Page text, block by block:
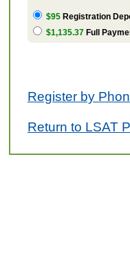
$95 Registration
$1,135.37 Full
Register by
Return to LSAT